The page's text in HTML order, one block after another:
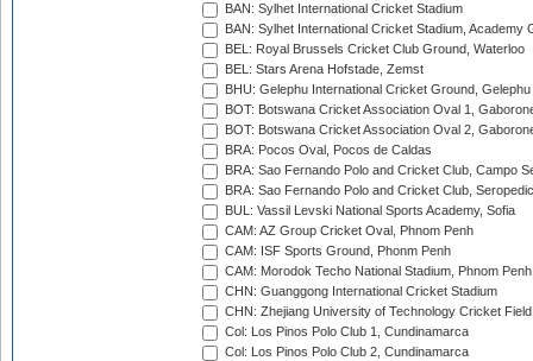
BAN: Sylhet International Cricket Stadium
BAN: Sylhet International Cricket Stadium, Academy
BEL: Royal Brussels Cricket Club Ground, Waterloo
BEL: Stars Arena Hofstade, Zemst
BHU: Gelephu International Cricket Ground, Gelephu
BOT: Botswana Cricket Association Oval 1,
BOT: Botswana Cricket Association Oval 2,
BRA: Pocos Oval, Pocos de Caldas
BRA: Sao Fernando Polo and Cricket Club, Campo
BRA: Sao Fernando Polo and Cricket Club,
BUL: Vassil Levski National Sports Academy, Sofia
CAM: AZ Group Cricket Oval, Phnom Penh
CAM: ISF Sports Ground, Phonm Penh
CAM: Morodok Techo National Stadium, Phnom Penh
CHN: Guanggong International Cricket Stadium
CHN: Zhejiang University of Technology Cricket
Col: Los Pinos Polo Club 1, Cundinamarca
Col: Los Pinos Polo Club 2, Cundinamarca